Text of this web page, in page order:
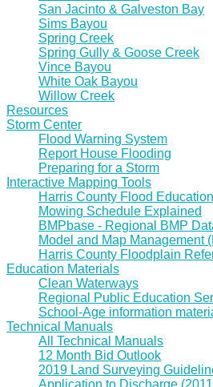
San Jacinto & Galveston Bay
Sims Bayou
Spring Creek
Spring Gully & Goose Creek
Vince Bayou
White Oak Bayou
Willow Creek
Resources
Storm Center
Flood Warning System
Report House Flooding
Preparing for a Storm
Interactive Mapping Tools
Harris County Flood Education
Mowing Schedule Explained
BMPbase - Regional BMP
Model and Map Management
Harris County Floodplain
Education Materials
Clean Waterways
Regional Public Education
School-Age information
Technical Manuals
All Technical Manuals
12 Month Bid Outlook
2019 Land Surveying
Application to Discharge